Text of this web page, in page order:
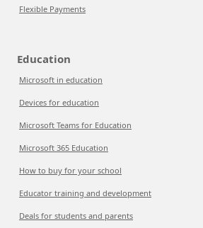
Flexible Payments
Education
Microsoft in education
Devices for education
Microsoft Teams for Education
Microsoft 365 Education
How to buy for your school
Educator training and development
Deals for students and parents